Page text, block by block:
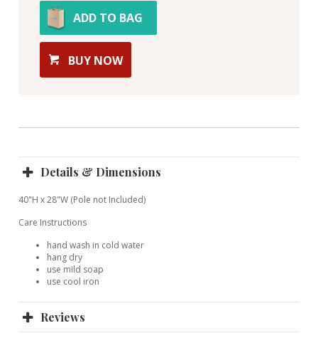
ADD TO BAG
BUY NOW
Details & Dimensions
40"H x 28"W (Pole not Included)
Care Instructions
hand wash in cold water
hang dry
use mild soap
use cool iron
Reviews